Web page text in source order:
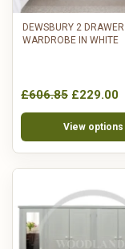
DEWSBURY 2 DRAWER
WARDROBE IN WHITE
£606.85 £229.00
View options